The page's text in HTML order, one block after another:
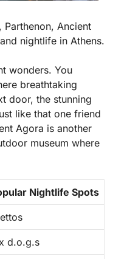
Ancient
nightlife in Athens.
wonders. You
breathtaking
door, the stunning
like that one friend
Agora is another
museum where
Nightlife Spots
d.o.g.s